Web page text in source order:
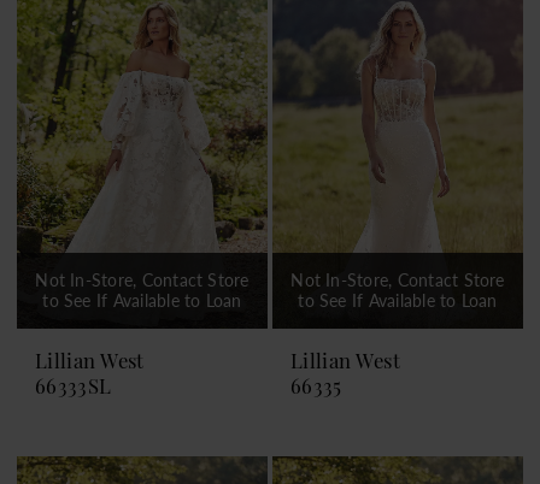
Not In-Store, Contact Store
to See If Available to Loan
Lillian West
66333SL
Not In-Store, Contact Store
to See If Available to Loan
Lillian West
66335